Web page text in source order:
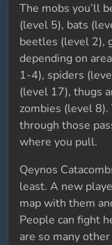
The mobs you’ll
(level 5), bats
beetles (level 2),
depending on
1-4), spiders
(level 17), thugs
zombies (level
through those
where you pull.
Qeynos
least. A new
map with them
People can fight
are so many